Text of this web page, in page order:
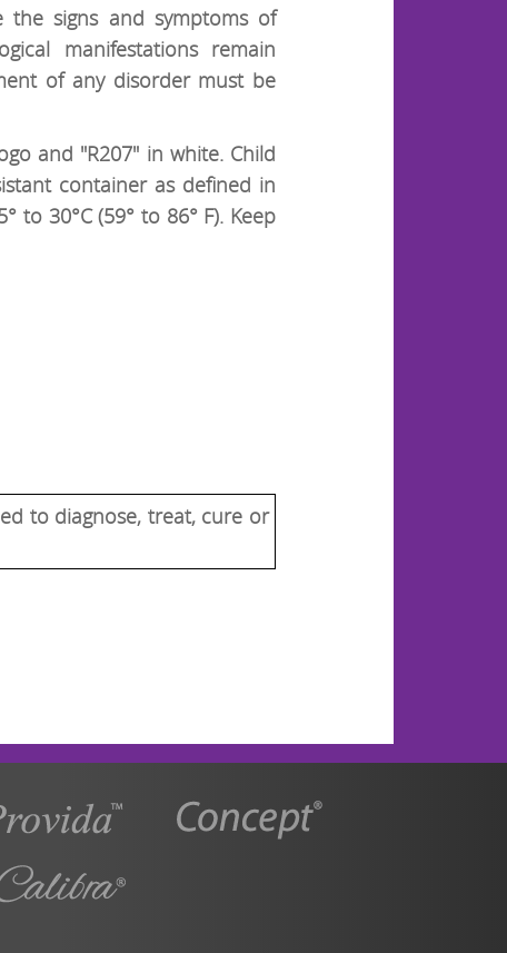
the signs and symptoms of
manifestations remain
of any disorder must be
and "R207" in white. Child
container as defined in
30°C (59° to 86° F). Keep
to diagnose, treat, cure or